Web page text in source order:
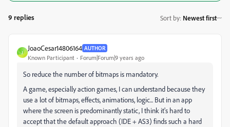
9 replies Sort by: Newest first
J
JoaoCesar14806164 AUTHOR
Known Participant Forum|Forum|9 years ago
So reduce the number of bitmaps is mandatory.
A game, especially action games, I can understand because they
use a lot of bitmaps, effects, animations, logic... But in an app
where the screen is predominantly static, I think it's hard to
accept that the default approach (IDE + AS3) finds such a hard